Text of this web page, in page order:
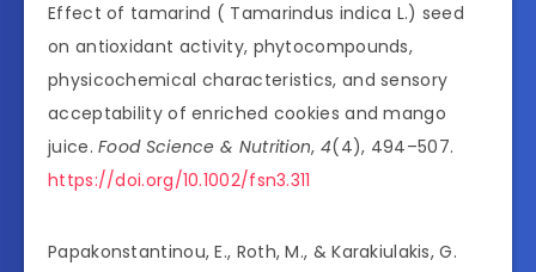
Effect of tamarind ( Tamarindus indica L.) seed
on antioxidant activity, phytocompounds,
physicochemical characteristics, and sensory
acceptability of enriched cookies and mango
juice.Food Science & Nutrition, 4(4), 494–507.
https://doi.org/10.1002/fsn3.311
Papakonstantinou, E., Roth, M., & Karakiulakis, G.